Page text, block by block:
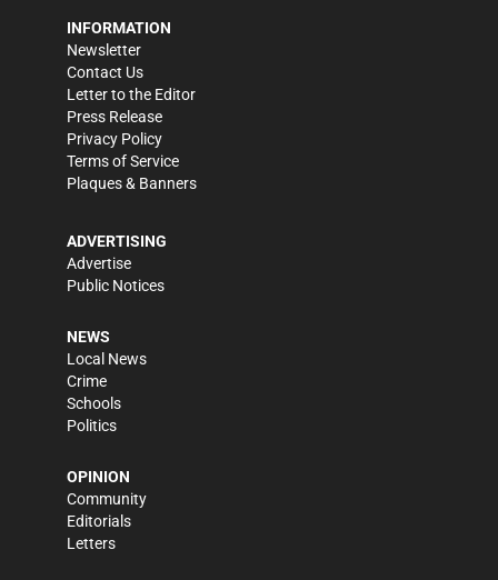
INFORMATION
Newsletter
Contact Us
Letter to the Editor
Press Release
Privacy Policy
Terms of Service
Plaques & Banners
ADVERTISING
Advertise
Public Notices
NEWS
Local News
Crime
Schools
Politics
OPINION
Community
Editorials
Letters